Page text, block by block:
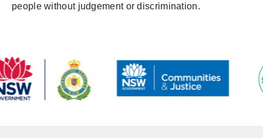
people without judgement or discrimination.